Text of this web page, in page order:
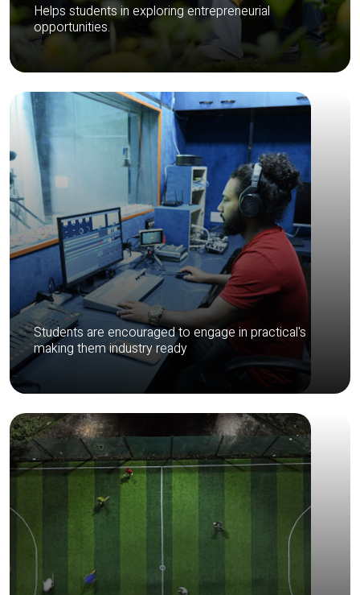
Helps students in exploring entrepreneurial
opportunities.
Students are encouraged to engage in practical's
making them industry ready